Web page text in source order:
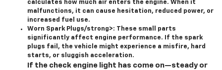
calculates how much air enters the engine. When it
malfunctions, it can cause hesitation, reduced power, or
increased fuel use.
Worn Spark Plugs/strong>: These small parts
significantly affect engine performance. If the spark
plugs fail, the vehicle might experience a misfire, hard
starts, or sluggish acceleration.
If the check engine light has come on—steady or